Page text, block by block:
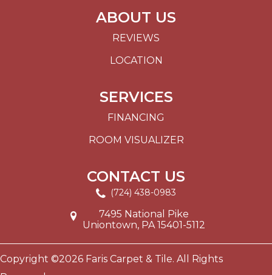
ABOUT US
REVIEWS
LOCATION
SERVICES
FINANCING
ROOM VISUALIZER
CONTACT US
(724) 438-0983
7495 National Pike
Uniontown, PA 15401-5112
Copyright ©2026 Faris Carpet & Tile. All Rights